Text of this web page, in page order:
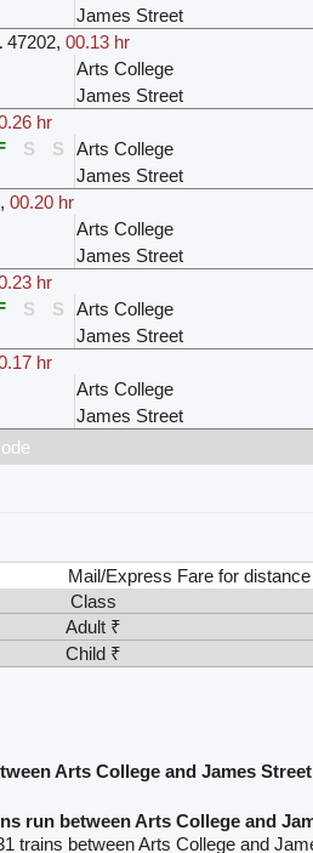
James Street
47202, 00.13 hr
Arts College
James Street
hr
S S Arts College
James Street
, 00.20 hr
Arts College
James Street
hr
S S Arts College
James Street
hr
Arts College
James Street
Mail/Express Fare for
Class
Adult ₹
Child ₹
Arts College and James Street
run between Arts College and
trains between Arts College and